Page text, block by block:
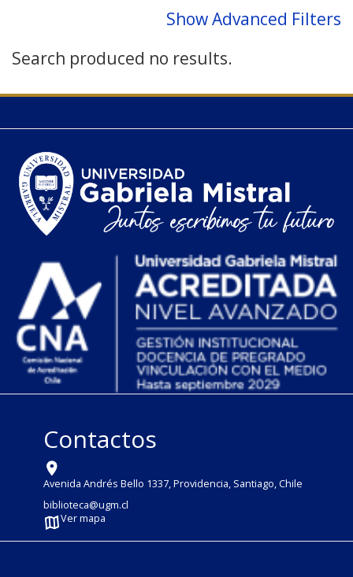
Show Advanced Filters
Search produced no results.
Contactos
Avenida Andrés Bello 1337, Providencia, Santiago, Chile
biblioteca@ugm.cl
Ver mapa